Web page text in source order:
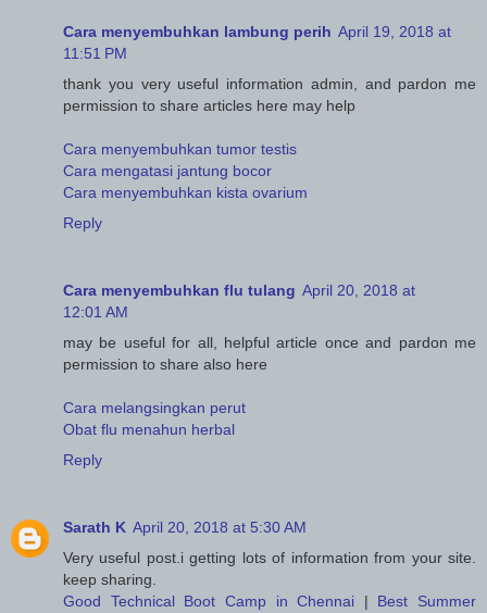
Cara menyembuhkan lambung perih April 19, 2018 at
11:51 PM
thank you very useful information admin, and pardon me
permission to share articles here may help
Cara menyembuhkan tumor testis
Cara mengatasi jantung bocor
Cara menyembuhkan kista ovarium
Reply
Cara menyembuhkan flu tulang April 20, 2018 at
12:01 AM
may be useful for all, helpful article once and pardon me
permission to share also here
Cara melangsingkan perut
Obat flu menahun herbal
Reply
Sarath K April 20, 2018 at 5:30 AM
Very useful post.i getting lots of information from your site.
keep sharing.
Good Technical Boot Camp in Chennai | Best Summer